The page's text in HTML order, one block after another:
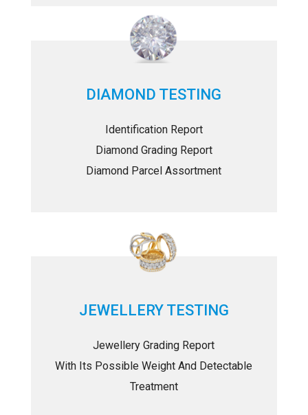
DIAMOND TESTING
Identification Report
Diamond Grading Report
Diamond Parcel Assortment
JEWELLERY TESTING
Jewellery Grading Report
With Its Possible Weight And Detectable
Treatment